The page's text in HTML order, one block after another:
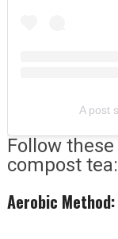
A post
Follow
compost tea:
Aerobic Method: